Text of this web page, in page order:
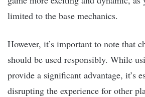
limited to the base mechanics.
However, it’s important to note that
should be used responsibly. While
provide a significant advantage, it’s
disrupting the experience for other